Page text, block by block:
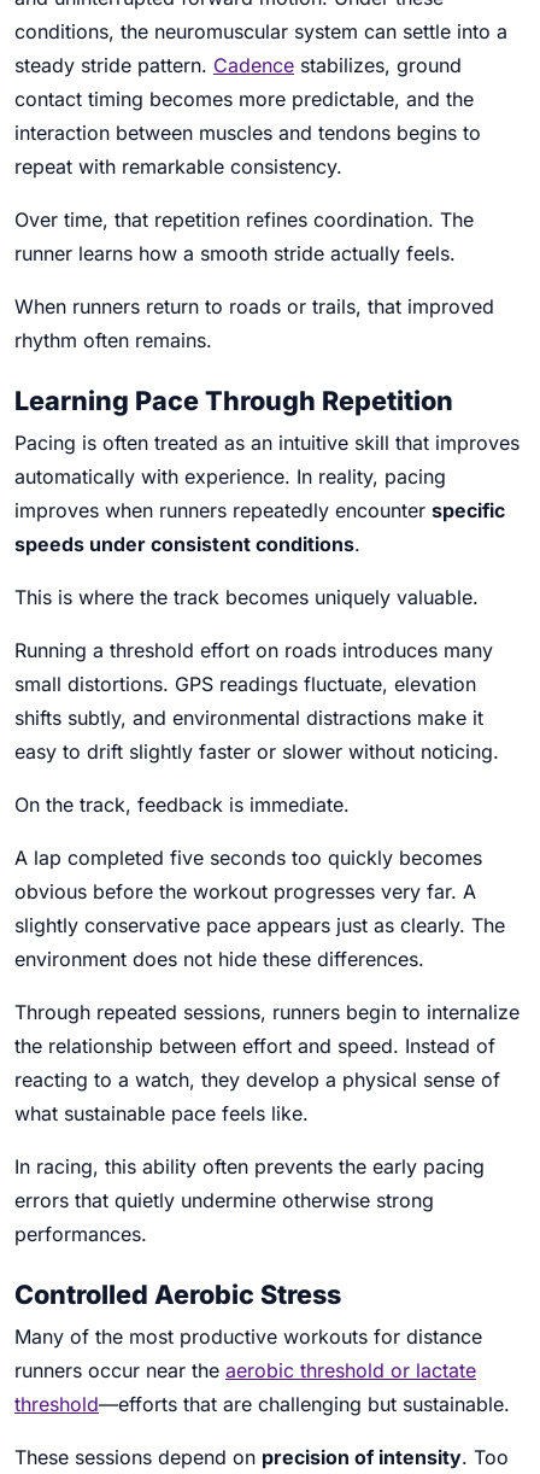
conditions, the neuromuscular system can settle into a
steady stride pattern. Cadence stabilizes, ground
contact timing becomes more predictable, and the
interaction between muscles and tendons begins to
repeat with remarkable consistency.
Over time, that repetition refines coordination. The
runner learns how a smooth stride actually feels.
When runners return to roads or trails, that improved
rhythm often remains.
Learning Pace Through Repetition
Pacing is often treated as an intuitive skill that improves
automatically with experience. In reality, pacing
improves when runners repeatedly encounter specific
speeds under consistent conditions.
This is where the track becomes uniquely valuable.
Running a threshold effort on roads introduces many
small distortions. GPS readings fluctuate, elevation
shifts subtly, and environmental distractions make it
easy to drift slightly faster or slower without noticing.
On the track, feedback is immediate.
A lap completed five seconds too quickly becomes
obvious before the workout progresses very far. A
slightly conservative pace appears just as clearly. The
environment does not hide these differences.
Through repeated sessions, runners begin to internalize
the relationship between effort and speed. Instead of
reacting to a watch, they develop a physical sense of
what sustainable pace feels like.
In racing, this ability often prevents the early pacing
errors that quietly undermine otherwise strong
performances.
Controlled Aerobic Stress
Many of the most productive workouts for distance
runners occur near the aerobic threshold or lactate
threshold—efforts that are challenging but sustainable.
These sessions depend on precision of intensity. Too